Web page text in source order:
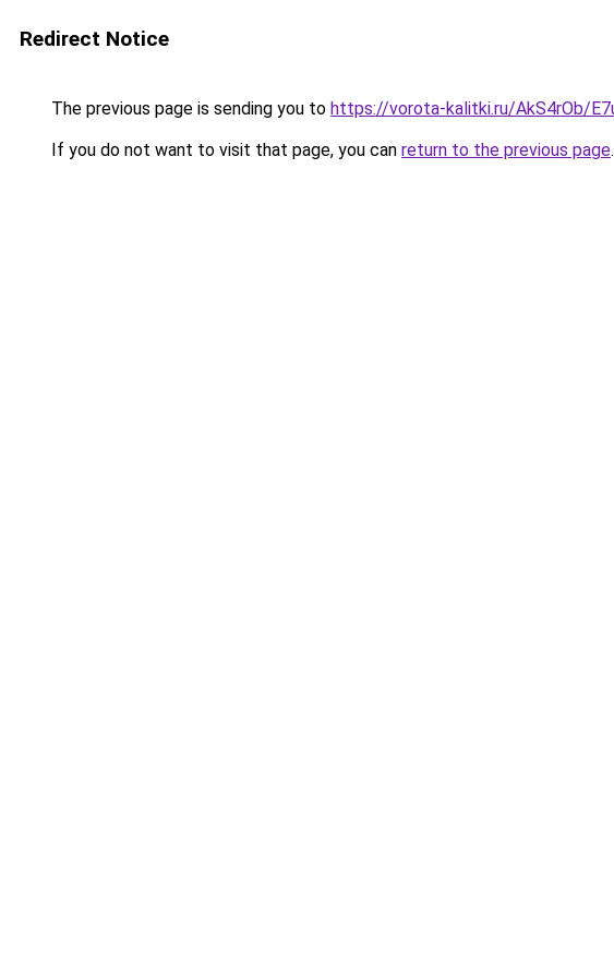
Redirect Notice
The previous page is sending you to https://vorota-kalitki.ru/AkS4rOb/
If you do not want to visit that page, you can return to the previous page.